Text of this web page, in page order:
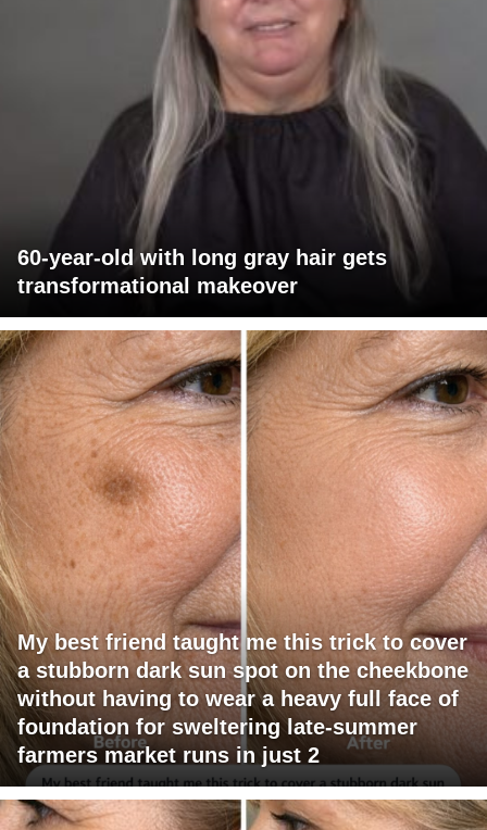
60-year-old with long gray hair gets
transformational makeover
My best friend taught me this trick to cover
a stubborn dark sun spot on the cheekbone
without having to wear a heavy full face of
foundation for sweltering late-summer
farmers market runs in just 2